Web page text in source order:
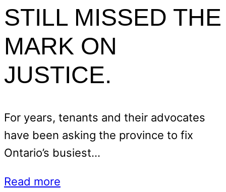
STILL MISSED THE
MARK ON
JUSTICE.
For years, tenants and their advocates
have been asking the province to fix
Ontario’s busiest…
Read more